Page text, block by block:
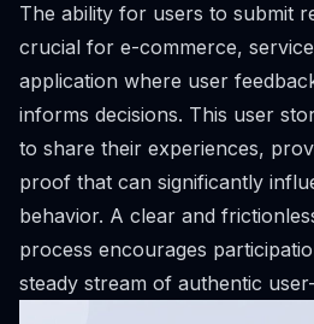
The ability for users to submit
crucial for e-commerce,
application where user
informs decisions. This user
to share their experiences,
proof that can significantly
behavior. A clear and
process encourages
steady stream of authentic